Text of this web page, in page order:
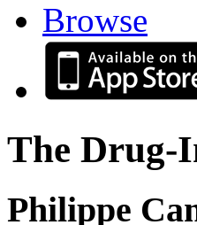
Browse
The Drug-
Philippe